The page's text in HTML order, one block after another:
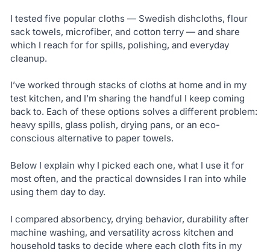
I tested five popular cloths — Swedish dishcloths, flour
sack towels, microfiber, and cotton terry — and share
which I reach for for spills, polishing, and everyday
cleanup.
I’ve worked through stacks of cloths at home and in my
test kitchen, and I’m sharing the handful I keep coming
back to. Each of these options solves a different problem:
heavy spills, glass polish, drying pans, or an eco-
conscious alternative to paper towels.
Below I explain why I picked each one, what I use it for
most often, and the practical downsides I ran into while
using them day to day.
I compared absorbency, drying behavior, durability after
machine washing, and versatility across kitchen and
household tasks to decide where each cloth fits in my